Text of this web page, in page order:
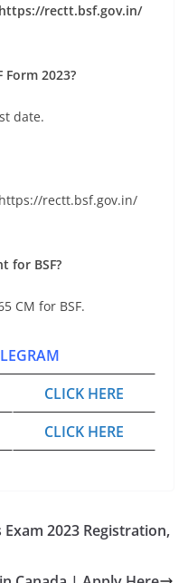
https://rectt.bsf.gov.in/
2023?
date.
rectt.bsf.gov.in/
for BSF?
CM for BSF.
CLICK HERE
CLICK HERE
Exam 2023 Registration,